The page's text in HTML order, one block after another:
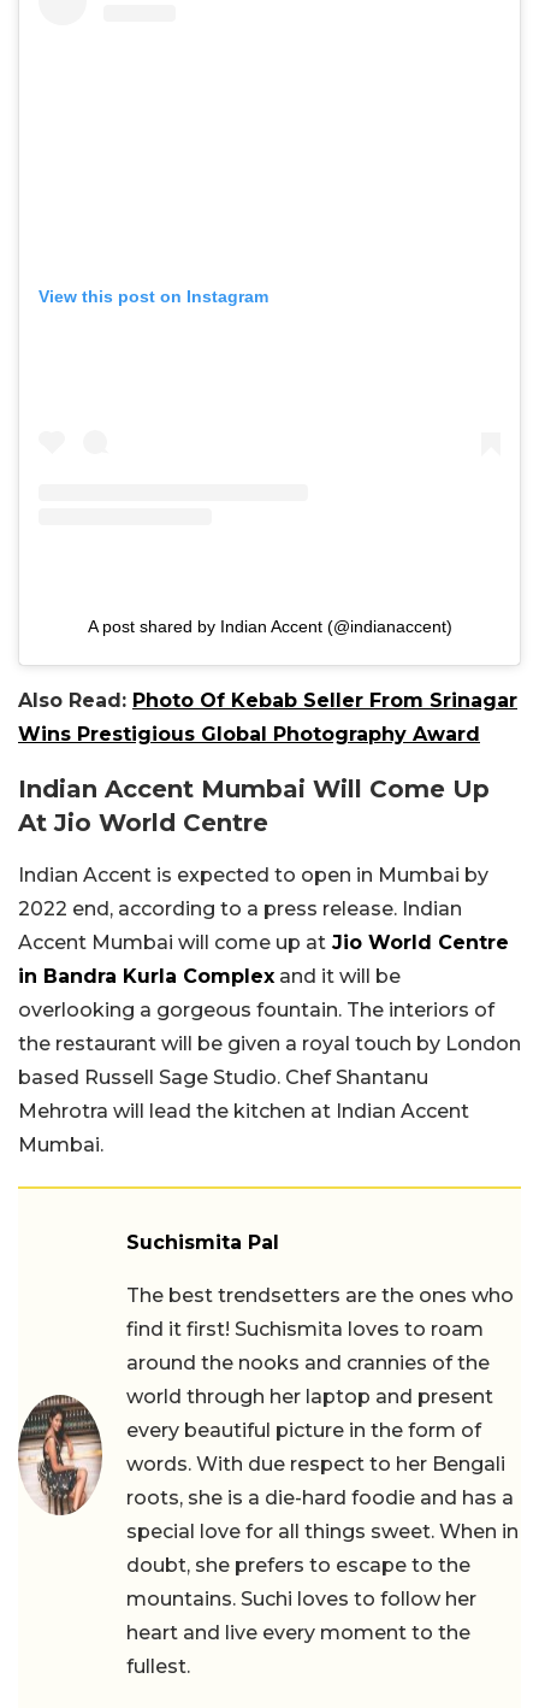
View this post on Instagram
A post shared by Indian Accent (@indianaccent)
Also Read: Photo Of Kebab Seller From Srinagar
Wins Prestigious Global Photography Award
Indian Accent Mumbai Will Come Up
At Jio World Centre
Indian Accent is expected to open in Mumbai by
2022 end, according to a press release. Indian
Accent Mumbai will come up at Jio World Centre
in Bandra Kurla Complex and it will be
overlooking a gorgeous fountain. The interiors of
the restaurant will be given a royal touch by London
based Russell Sage Studio. Chef Shantanu
Mehrotra will lead the kitchen at Indian Accent
Mumbai.
Suchismita Pal
The best trendsetters are the ones who
find it first! Suchismita loves to roam
around the nooks and crannies of the
world through her laptop and present
every beautiful picture in the form of
words. With due respect to her Bengali
roots, she is a die-hard foodie and has a
special love for all things sweet. When in
doubt, she prefers to escape to the
mountains. Suchi loves to follow her
heart and live every moment to the
fullest.